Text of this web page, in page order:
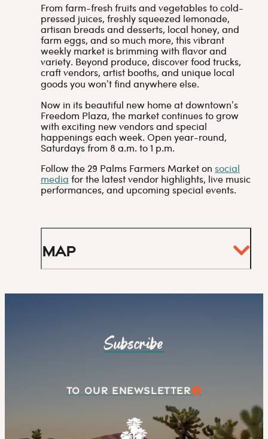
From farm-fresh fruits and vegetables to cold-
pressed juices, freshly squeezed lemonade,
artisan breads and desserts, local honey, and
farm eggs, and so much more, this vibrant
weekly market is brimming with flavor and
variety. Beyond produce, discover food trucks,
craft vendors, artist booths, and unique local
goods you won’t find anywhere else.
Now in its beautiful new home at downtown’s
Freedom Plaza, the market continues to grow
with exciting new vendors and special
happenings each week. Open year-round,
Saturdays from 8 a.m. to 1 p.m.
Follow the 29 Palms Farmers Market on social
media for the latest vendor highlights, live music
performances, and upcoming special events.
Map
Subscribe
TO OUR ENEWSLETTER